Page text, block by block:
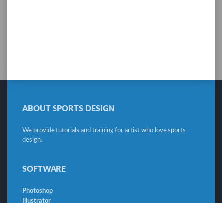
ABOUT SPORTS DESIGN
We provide tutorials and training for artist who love sports
design.
SOFTWARE
Photoshop
Illustrator